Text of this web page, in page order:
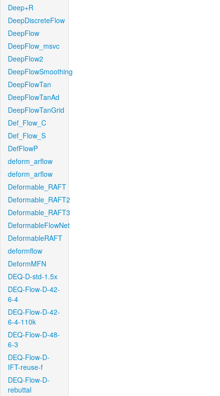
Deep+R
DeepDiscreteFlow
DeepFlow
DeepFlow_msvc
DeepFlow2
DeepFlowSmoothing
DeepFlowTan
DeepFlowTanAd
DeepFlowTanGrid
Def_Flow_C
Def_Flow_S
DefFlowP
deform_arflow
deform_arflow
Deformable_RAFT
Deformable_RAFT2
Deformable_RAFT3
DeformableFlowNet
DeformableRAFT
deformflow
DeformMFN
DEQ-D-std-1.5x
DEQ-Flow-D-42-
6-4
DEQ-Flow-D-42-
6-4-110k
DEQ-Flow-D-48-
6-3
DEQ-Flow-D-
IFT-reuse-f
DEQ-Flow-D-
rebuttal